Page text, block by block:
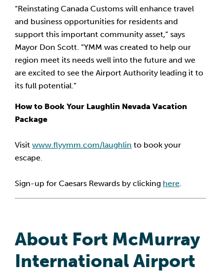
“Reinstating Canada Customs will enhance travel
and business opportunities for residents and
support this important community asset,” says
Mayor Don Scott. “YMM was created to help our
region meet its needs well into the future and we
are excited to see the Airport Authority leading it to
its full potential.”
How to Book Your Laughlin Nevada Vacation
Package
Visit www.flyymm.com/laughlin to book your
escape.
Sign-up for Caesars Rewards by clicking here.
About Fort McMurray
International Airport